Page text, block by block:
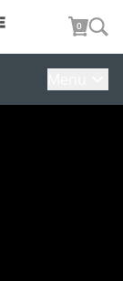
0